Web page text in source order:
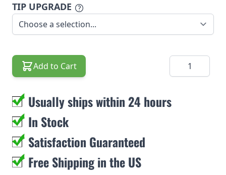
TIP UPGRADE
Add to Cart Quantity
Usually ships within 24 hours
In Stock
Satisfaction Guaranteed
Free Shipping in the US